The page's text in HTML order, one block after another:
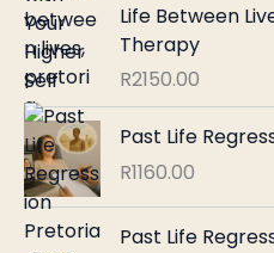
Life Between
Therapy
R2150.00
Past Life
R1160.00
Past Life